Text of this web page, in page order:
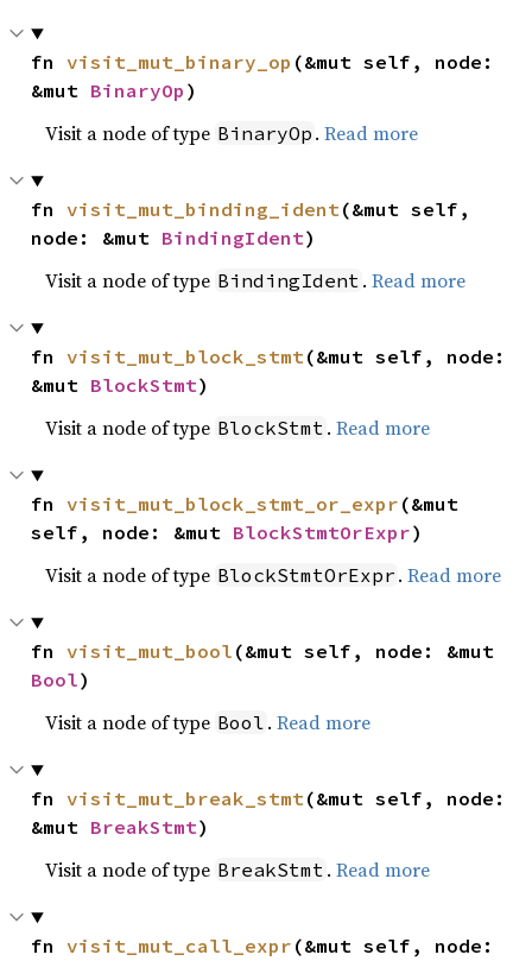
fn visit_mut_binary_op (&mut self, node:
&mut BinaryOp )
Visit a node of type BinaryOp .Read more
fn visit_mut_binding_ident(&mut self,
node: &mut BindingIdent)
Visit a node of type BindingIdent .Read more
fn visit_mut_block_stmt(&mut self, node:
&mut BlockStmt)
Visit a node of type BlockStmt .Read more
fn visit_mut_block_stmt_or_expr (&mut
self, node: &mut BlockStmtOrExpr)
Visit a node of type BlockStmtOrExpr .Read more
fn visit_mut_bool
Bool)
Visit a node of type Bool .Read more
fn visit_mut_break_stmt(&mut self, node:
&mut BreakStmt)
Visit a node of type BreakStmt .Read more
fn visit_mut_call_expr (&mut self, node: